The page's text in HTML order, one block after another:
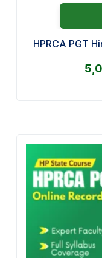
HPRCA PGT